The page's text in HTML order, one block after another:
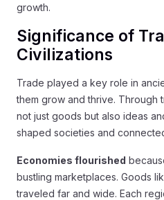
growth.
Significance of
Civilizations
Trade played a key role in
them grow and thrive.
not just goods but also ideas
shaped societies and
Economies flourished
bustling marketplaces. Goods
traveled far and wide. Each